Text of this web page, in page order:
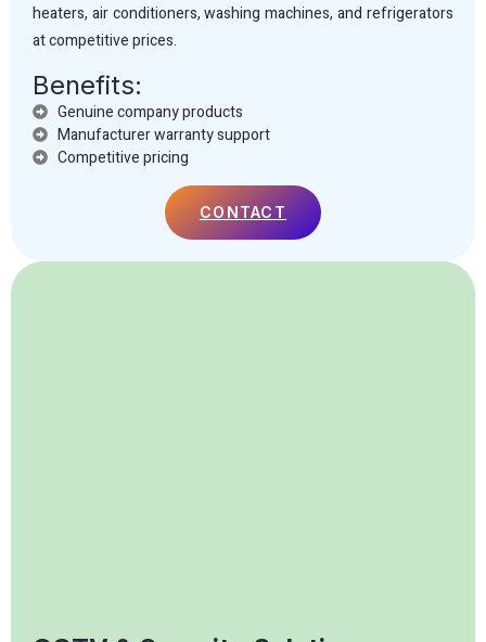
heaters, air conditioners, washing machines, and refrigerators
at competitive prices.
Benefits:
Genuine company products
Manufacturer warranty support
Competitive pricing
CONTACT